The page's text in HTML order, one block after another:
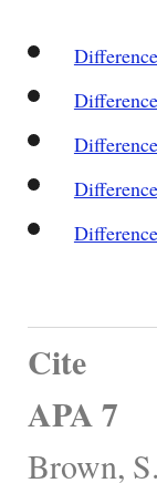
Cite
APA 7
Brown,